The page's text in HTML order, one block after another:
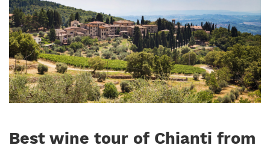
Best wine tour of Chianti from